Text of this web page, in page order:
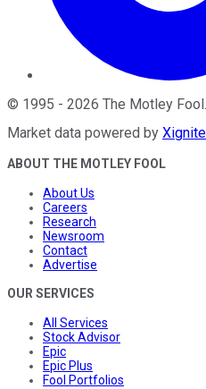
© 1995 - 2026 The Motley Fool
Market data powered by Xignite
ABOUT THE MOTLEY FOOL
About Us
Careers
Research
Newsroom
Contact
Advertise
OUR SERVICES
All Services
Stock Advisor
Epic
Epic Plus
Fool Portfolios